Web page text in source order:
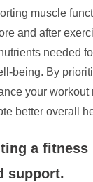
muscle
and after
needed
being. By
your workout
better overall
a fitness
support.